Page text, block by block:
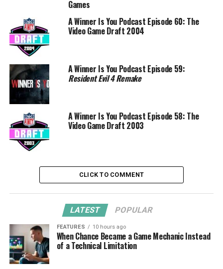
Games
A Winner Is You Podcast Episode 60: The
Video Game Draft 2004
A Winner Is You Podcast Episode 59:
Resident Evil 4 Remake
A Winner Is You Podcast Episode 58: The
Video Game Draft 2003
CLICK TO COMMENT
LATEST POPULAR
FEATURES 10 hours ago
When Chance Became a Game Mechanic Instead
of a Technical Limitation